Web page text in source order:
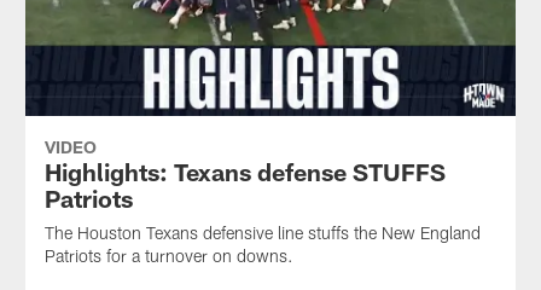
VIDEO
Highlights: Texans defense STUFFS
Patriots
The Houston Texans defensive line stuffs the New England
Patriots for a turnover on downs.